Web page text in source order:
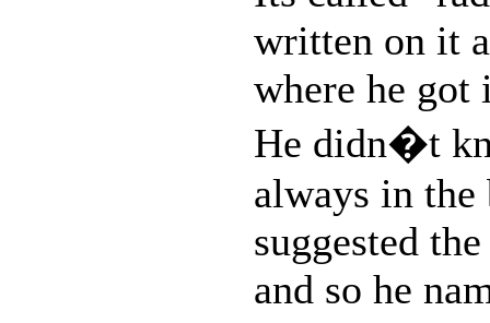
written on it
where he got
He didn�t
always in
suggested
and so he